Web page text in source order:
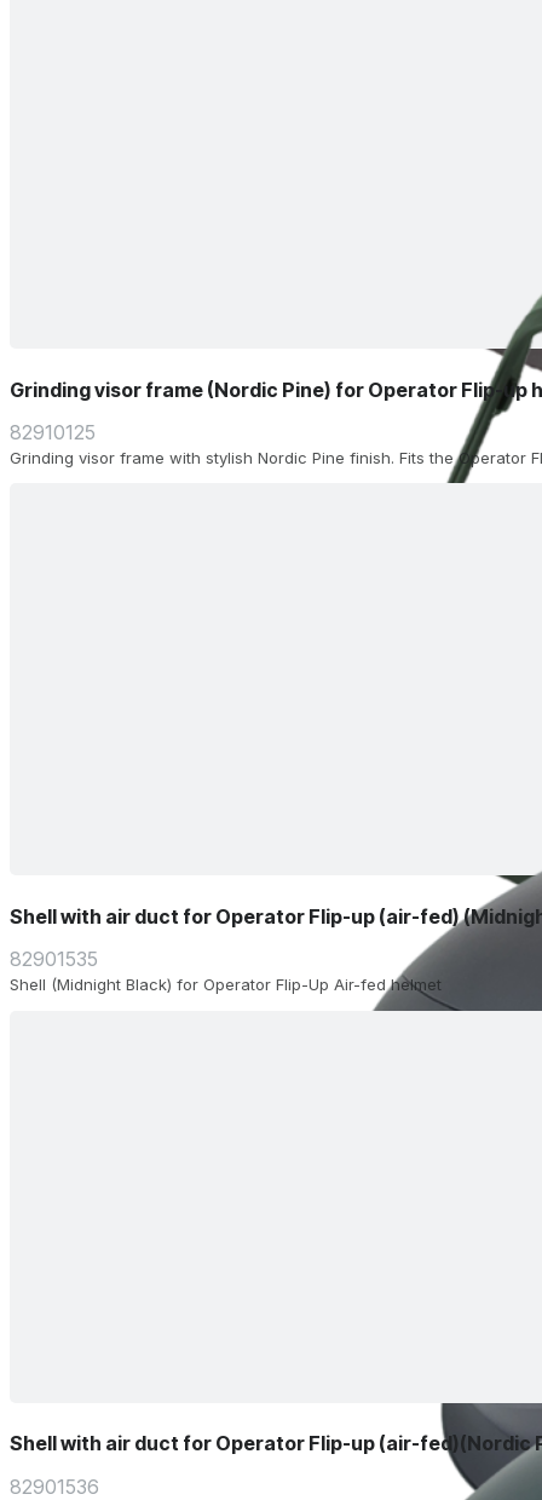
Grinding visor frame (Nordic Pine) for Operator Flip-up
82910125
Grinding visor frame with stylish Nordic Pine finish. Fits the Operator
Shell with air duct for Operator Flip-up (air-fed)
82901535
Shell (Midnight Black) for Operator Flip-Up Air-fed helmet
Shell with air duct for Operator Flip-up (air-fed)(Nordic
82901536